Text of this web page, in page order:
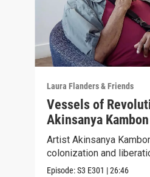
Laura Flanders & Friends
Vessels of
Akinsanya Kambon
Artist Akinsanya
colonization and
Episode:S3 E301 |26:46